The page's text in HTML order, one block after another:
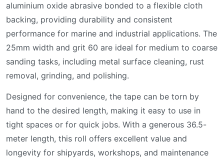
aluminium oxide abrasive bonded to a flexible cloth
backing, providing durability and consistent
performance for marine and industrial applications. The
25mm width and grit 60 are ideal for medium to coarse
sanding tasks, including metal surface cleaning, rust
removal, grinding, and polishing.
Designed for convenience, the tape can be torn by
hand to the desired length, making it easy to use in
tight spaces or for quick jobs. With a generous 36.5-
meter length, this roll offers excellent value and
longevity for shipyards, workshops, and maintenance